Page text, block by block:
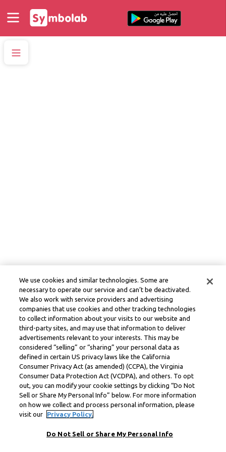
We use cookies and similar technologies. Some are
necessary to operate our service and can’t be deactivated.
We also work with service providers and advertising
companies that use cookies and other tracking technologies
to collect information about your visits to our website and
third-party sites, and may use that information to deliver
advertisements relevant to your interests. This may be
considered “selling” or “sharing” your personal data as
defined in certain US privacy laws like the California
Consumer Privacy Act (as amended) (CCPA), the Virginia
Consumer Data Protection Act (VCDPA), and others. To opt
out, you can modify your cookie settings by clicking “Do Not
Sell or Share My Personal Info” below. For more information
on how we collect and process personal information, please
visit our
Privacy Policy.
Do Not Sell or Share My Personal Info